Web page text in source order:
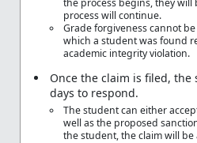
the process begins, they
process will continue.
Grade forgiveness cannot
which a student was found
academic integrity violation.
Once the claim is filed, the
days to respond.
The student can either
well as the proposed
the student, the claim will